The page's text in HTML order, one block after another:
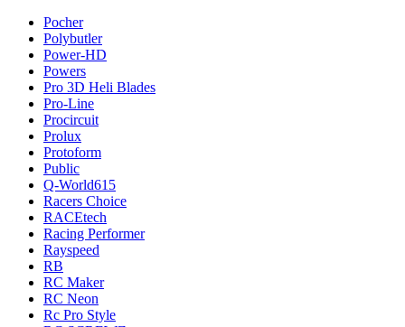
Pocher
Polybutler
Power-HD
Powers
Pro 3D Heli Blades
Pro-Line
Procircuit
Prolux
Protoform
Public
Q-World615
Racers Choice
RACEtech
Racing Performer
Rayspeed
RB
RC Maker
RC Neon
Rc Pro Style